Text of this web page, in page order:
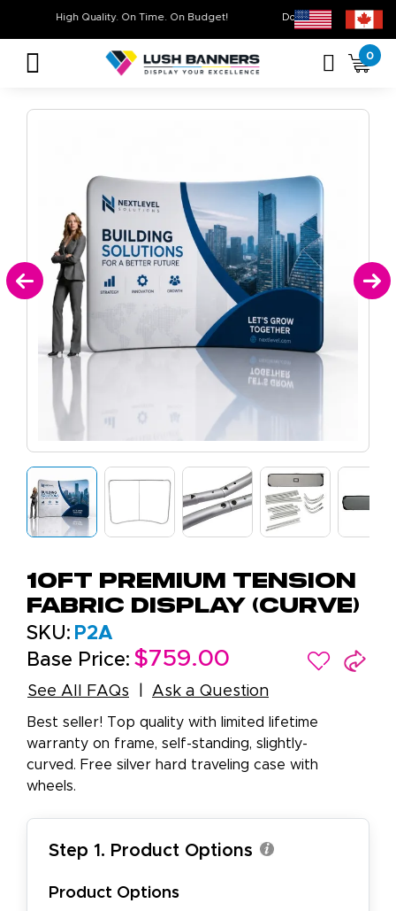
Don’t Miss Out on
High Quality. On Time. On Budget!
0
10ft Premium Tension
Fabric Display (Curve)
SKU: P2A
Base Price: $759.00
See All FAQs Ask a Question
Best seller! Top quality with limited lifetime
warranty on frame, self-standing, slightly-
curved. Free silver hard traveling case with
wheels.
Step 1. Product Options
Product Options